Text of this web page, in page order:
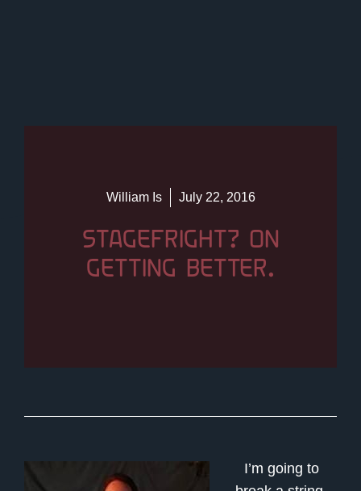
William Is July 22, 2016
STAGEFRIGHT? ON
GETTING BETTER.
I’m going to